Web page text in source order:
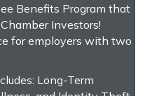
Benefits Program that
Investors!
for employers with two
Long-Term